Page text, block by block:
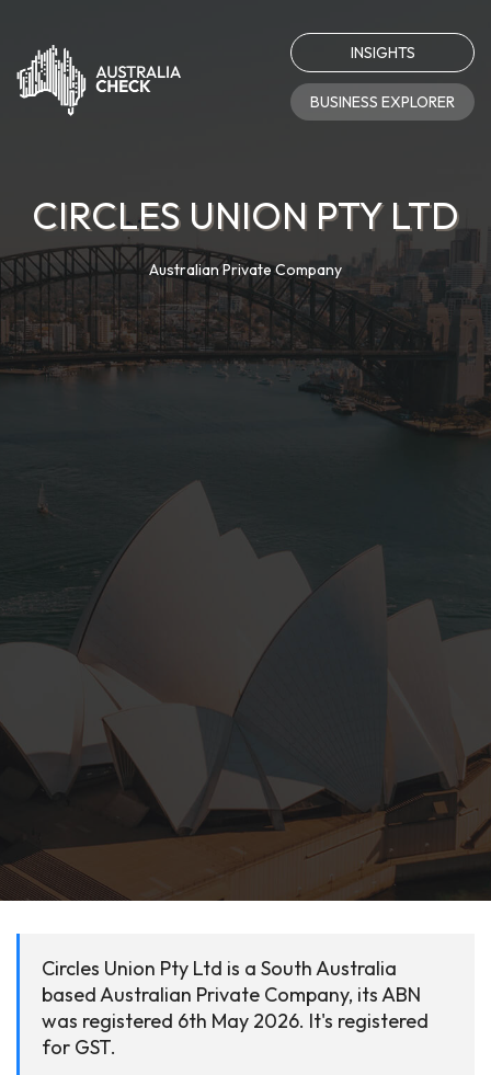
INSIGHTS
BUSINESS EXPLORER
CIRCLES UNION PTY LTD
Australian Private Company
Circles Union Pty Ltd is a South Australia
based Australian Private Company, its ABN
was registered 6th May 2026. It's registered
for GST.